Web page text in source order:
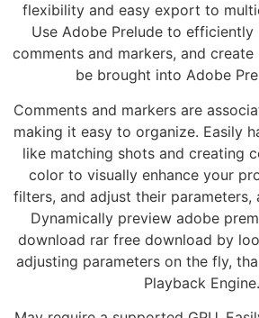
flexibility and easy export to
Use Adobe Prelude to
comments and markers, and
be brought into Adobe
Comments and markers are
making it easy to organize. Easily
like matching shots and creating
color to visually enhance your
filters, and adjust their parameters,
Dynamically preview adobe
download rar free download by
adjusting parameters on the fly,
Playback Engine.